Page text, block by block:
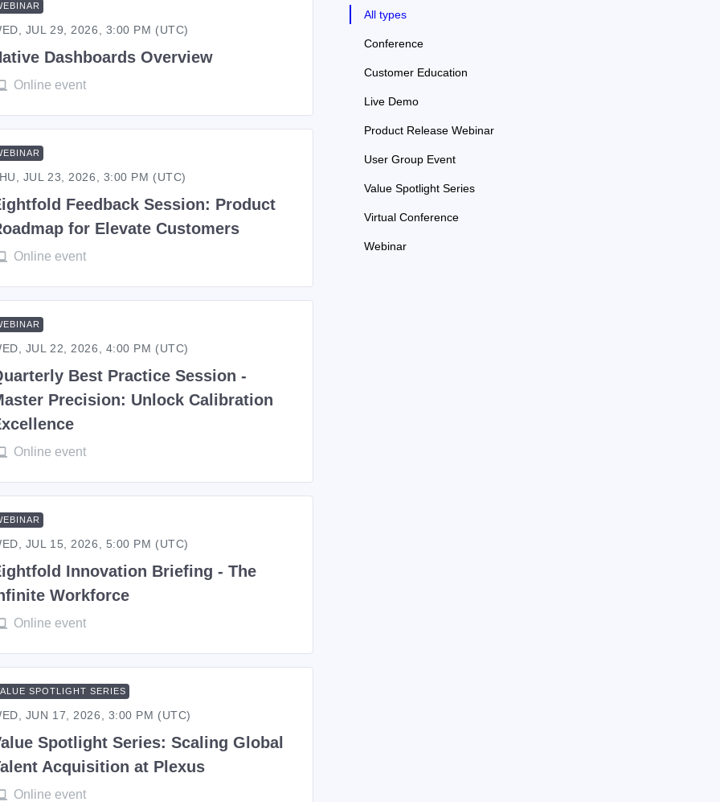
JUL 29, 2026, 3:00 PM (UTC)
Dashboards Overview
Online event
JUL 23, 2026, 3:00 PM (UTC)
Feedback Session: Product
for Elevate Customers
Online event
JUL 22, 2026, 4:00 PM (UTC)
Best Practice Session -
Precision: Unlock Calibration
Online event
JUL 15, 2026, 5:00 PM (UTC)
Innovation Briefing - The
Workforce
Online event
SPOTLIGHT SERIES
JUN 17, 2026, 3:00 PM (UTC)
Spotlight Series: Scaling Global
Acquisition at Plexus
Online event
All types
Conference
Customer Education
Live Demo
Product Release Webinar
User Group Event
Value Spotlight Series
Virtual Conference
Webinar